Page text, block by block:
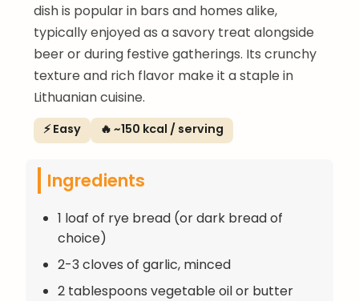
dish is popular in bars and homes alike,
typically enjoyed as a savory treat alongside
beer or during festive gatherings. Its crunchy
texture and rich flavor make it a staple in
Lithuanian cuisine.
⚡ Easy 🔥 ~150 kcal / serving
Ingredients
1 loaf of rye bread (or dark bread of
choice)
2-3 cloves of garlic, minced
2 tablespoons vegetable oil or butter